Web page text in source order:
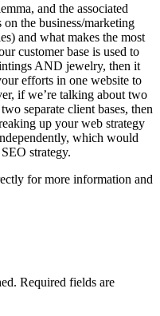
and the associated
the business/marketing
and what makes the most
customer base is used to
AND jewelry, then it
efforts in one website to
if we’re talking about two
separate client bases, then
up your web strategy
which would
strategy.
for more information and
Required fields are